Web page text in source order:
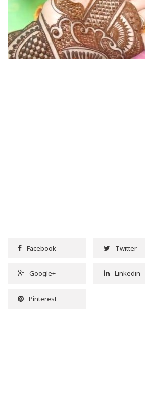
Facebook Twitter
Google+ Linkedin
Pinterest